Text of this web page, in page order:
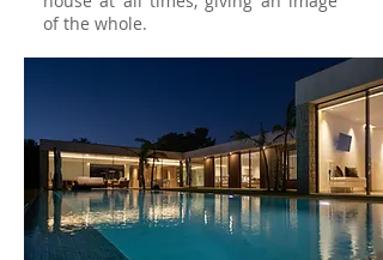
of the whole.